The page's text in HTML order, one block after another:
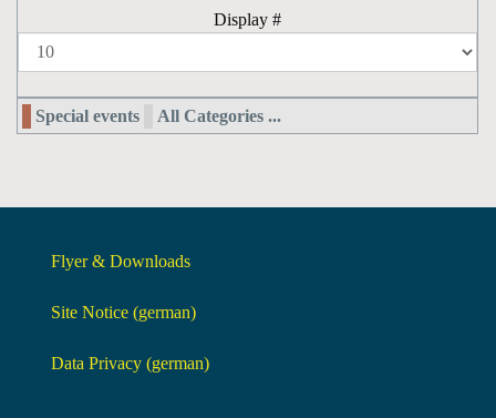
Display #
Special events All Categories ...
Flyer & Downloads
Site Notice (german)
Data Privacy (german)